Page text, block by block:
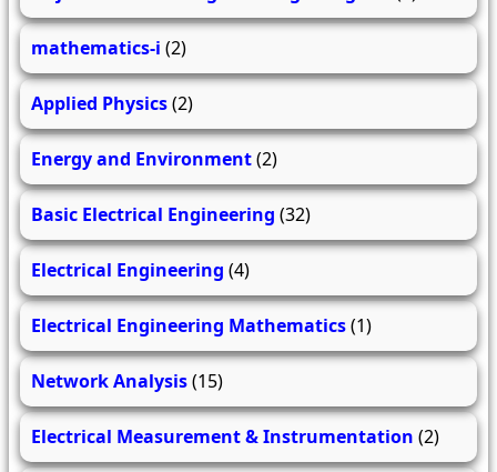
mathematics-i (2)
Applied Physics(2)
Energy and Environment(2)
Basic Electrical Engineering (32)
Electrical Engineering (4)
Electrical Engineering Mathematics(1)
Network Analysis(15)
Electrical Measurement & Instrumentation (2)